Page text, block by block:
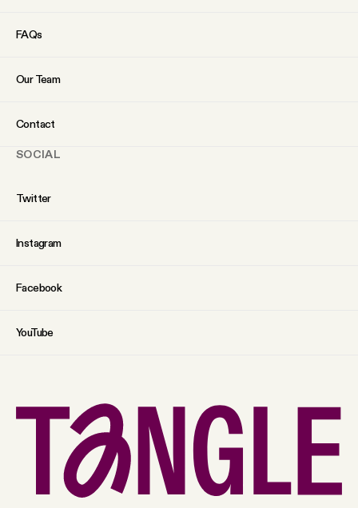
FAQs
Our Team
Contact
SOCIAL
Twitter
Instagram
Facebook
YouTube